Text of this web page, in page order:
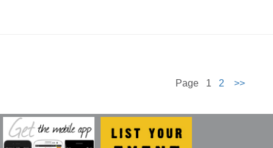
Page 1 2 >>